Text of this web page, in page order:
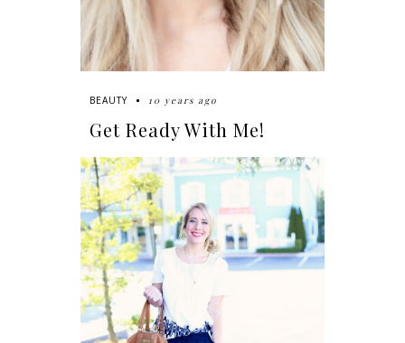
BEAUTY 10 years ago
Get Ready With Me!